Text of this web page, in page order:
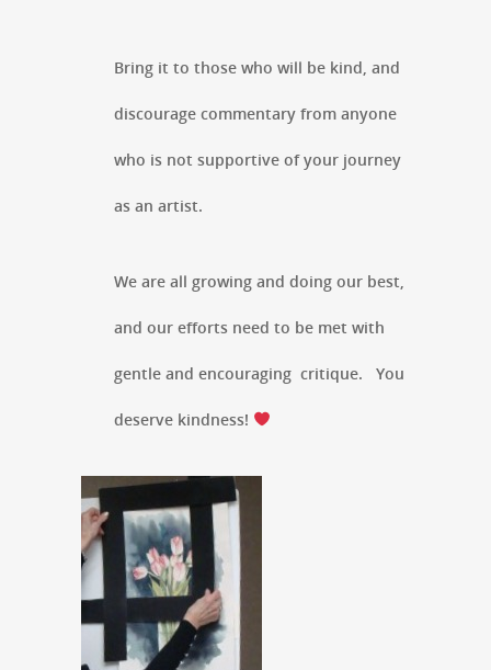
Bring it to those who will be kind, and
discourage commentary from anyone
who is not supportive of your journey
as an artist.
We are all growing and doing our best,
and our efforts need to be met with
gentle and encouraging critique. You
deserve kindness!